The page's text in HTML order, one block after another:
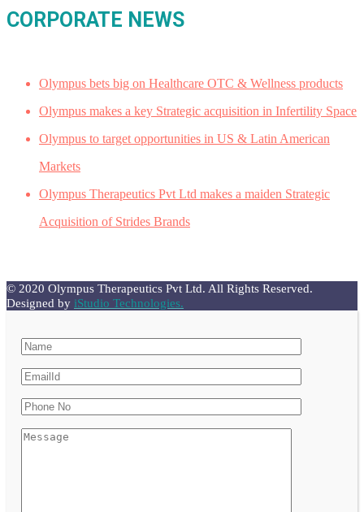
CORPORATE NEWS
Olympus bets big on Healthcare OTC & Wellness products
Olympus makes a key Strategic acquisition in Infertility Space
Olympus to target opportunities in US & Latin American
Markets
Olympus Therapeutics Pvt Ltd makes a maiden Strategic
Acquisition of Strides Brands
© 2020 Olympus Therapeutics Pvt Ltd. All Rights Reserved.
Designed by iStudio Technologies.